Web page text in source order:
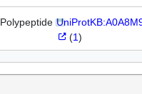
Polypeptide
(1)